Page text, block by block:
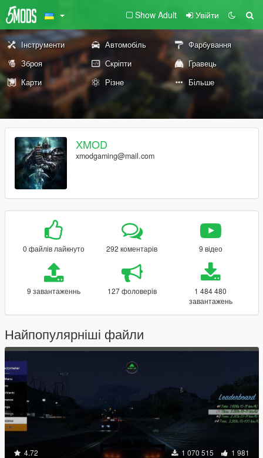
Show Adult Увійти
Інструменти Автомобіль
Фарбування
Зброя
Скріпти
Гравець
Карти
Різне Більше
XMOD
xmodgaming@mail.com
0 файлів лайкнуто 292 коментарів 9 відео
9 завантаженнь 127 фоловерів
1 484 480
завантажень
Найпопулярніші файли
4.72 1 070 515 1 981